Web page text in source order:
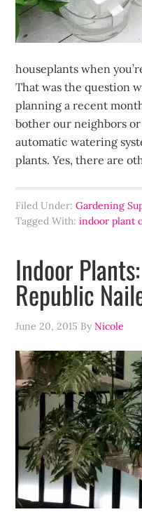
houseplants when
That was the question
planning a recent
bother our neighbors
automatic watering
plants. Yes, there are
Filed Under:Gardening
Tagged With:indoor plant
Indoor
Republic
June 20, 2015 ByNicole